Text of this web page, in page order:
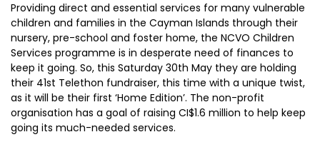
Providing direct and essential services for many vulnerable
children and families in the Cayman Islands through their
nursery, pre-school and foster home, the NCVO Children
Services programme is in desperate need of finances to
keep it going. So, this Saturday 30th May they are holding
their 41st Telethon fundraiser, this time with a unique twist,
as it will be their first ‘Home Edition’. The non-profit
organisation has a goal of raising CI$1.6 million to help keep
going its much-needed services.